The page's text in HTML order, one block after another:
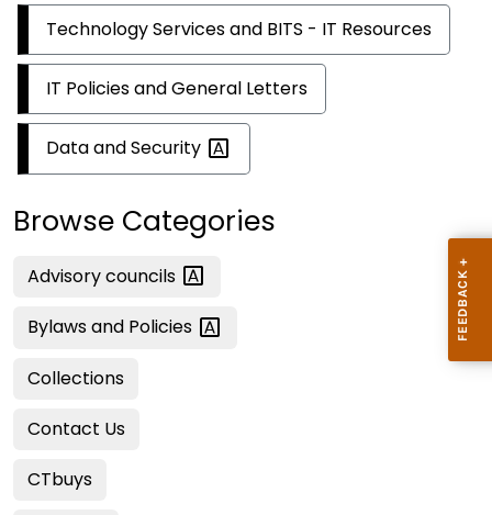
Technology Services and BITS - IT Resources
IT Policies and General Letters
Data andSecurity
Browse Categories
Advisorycouncils
Bylaws and Policies
Collections
Contact Us
CTbuys